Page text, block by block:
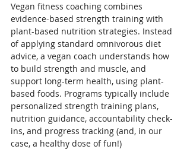
Vegan fitness coaching combines
evidence-based strength training with
plant-based nutrition strategies. Instead
of applying standard omnivorous diet
advice, a vegan coach understands how
to build strength and muscle, and
support long-term health, using plant-
based foods. Programs typically include
personalized strength training plans,
nutrition guidance, accountability check-
ins, and progress tracking (and, in our
case, a healthy dose of fun!)